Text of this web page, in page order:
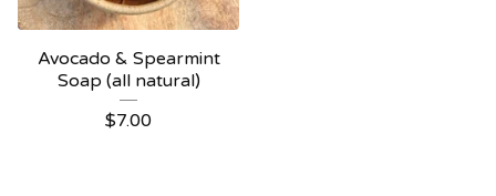
Avocado & Spearmint
Soap (all natural)
$7.00